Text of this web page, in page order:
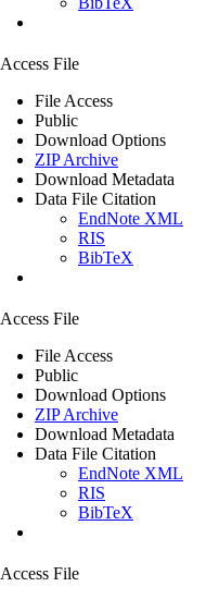
Access File
File Access
Public
Download Options
ZIP Archive
Download Metadata
Data File Citation
EndNote XML
RIS
BibTeX
Access File
File Access
Public
Download Options
ZIP Archive
Download Metadata
Data File Citation
EndNote XML
RIS
BibTeX
Access File